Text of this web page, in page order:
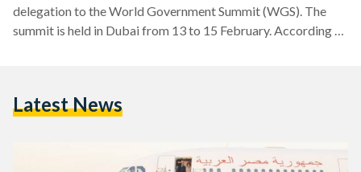
delegation to the World Government Summit (WGS). The
summit is held in Dubai from 13 to 15 February. According to
first day in the UAE, Al-Sisi met with his counterpart Sheikh
Latest News